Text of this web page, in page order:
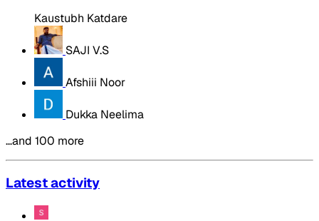
Kaustubh Katdare
SAJI V.S
Afshiii Noor
Dukka Neelima
…and 100 more
Latest activity